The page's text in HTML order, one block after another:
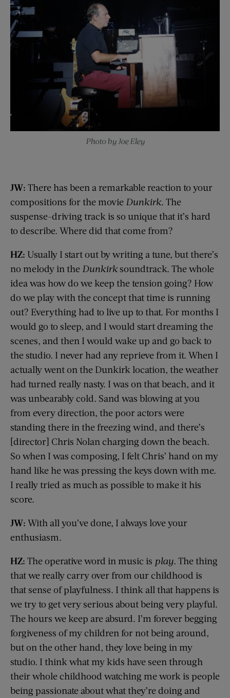
Photo by Joe Eley
JW: There has been a remarkable reaction to your
compositions for the movie Dunkirk. The
suspense-driving track is so unique that it’s hard
to describe. Where did that come from?
HZ: Usually I start out by writing a tune, but there’s
no melody in the Dunkirksoundtrack. The whole
idea was how do we keep the tension going? How
do we play with the concept that time is running
out? Everything had to live up to that. For months I
would go to sleep, and I would start dreaming the
scenes, and then I would wake up and go back to
the studio. I never had any reprieve from it. When I
actually went on the Dunkirk location, the weather
had turned really nasty. I was on that beach, and it
was unbearably cold. Sand was blowing at you
from every direction, the poor actors were
standing there in the freezing wind, and there’s
[director] Chris Nolan charging down the beach.
So when I was composing, I felt Chris’ hand on my
hand like he was pressing the keys down with me.
I really tried as much as possible to make it his
score.
JW: With all you’ve done, I always love your
enthusiasm.
HZ: The operative word in music is play. The thing
that we really carry over from our childhood is
that sense of playfulness. I think all that happens is
we try to get very serious about being very playful.
The hours we keep are absurd. I’m forever begging
forgiveness of my children for not being around,
but on the other hand, they love being in my
studio. I think what my kids have seen through
their whole childhood watching me work is people
being passionate about what they’re doing and